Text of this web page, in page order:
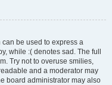
be used to express a
while :( denotes sad. The full
Try not to overuse smilies,
and a moderator may
board administrator may also